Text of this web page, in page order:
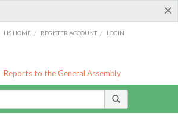
×
LIS HOME / REGISTER ACCOUNT / LOGIN
Reports to the General Assembly